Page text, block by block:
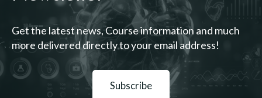
Get the latest news, Course information and much
more delivered directly to your email address!
Subscribe